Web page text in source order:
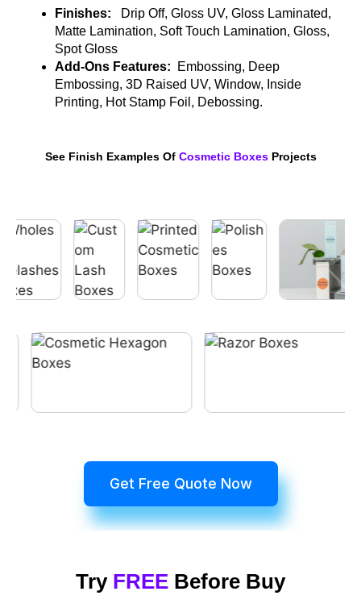
Finishes:
Drip Off, Gloss UV, Gloss Laminated,
Matte Lamination, Soft Touch Lamination, Gloss,
Spot Gloss
Add-Ons Features:
Embossing, Deep
Embossing, 3D Raised UV, Window, Inside
Printing, Hot Stamp Foil, Debossing.
See Finish Examples Of Cosmetic BoxesProjects
Get Free Quote Now
Try FREE Before Buy